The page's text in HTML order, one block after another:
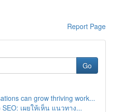
Report Page
Go
can grow thriving work...
เผยให้เห็น แนวทาง...